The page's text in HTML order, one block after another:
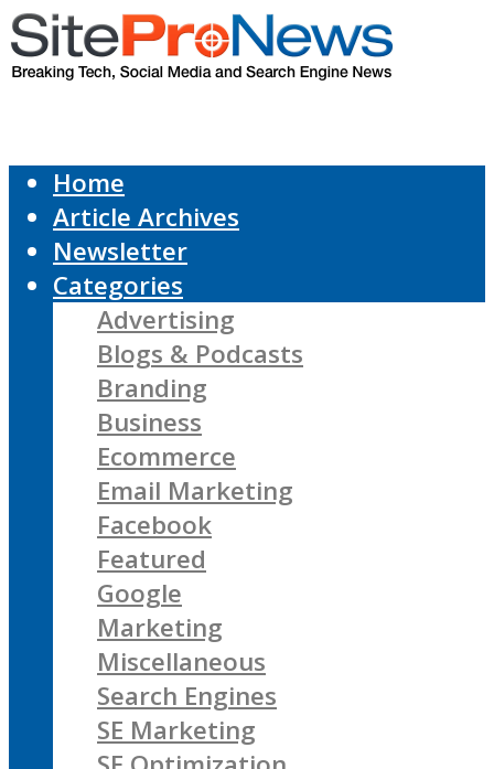
Home
Article Archives
Newsletter
Categories
Advertising
Blogs & Podcasts
Branding
Business
Ecommerce
Email Marketing
Facebook
Featured
Google
Marketing
Miscellaneous
Search Engines
SE Marketing